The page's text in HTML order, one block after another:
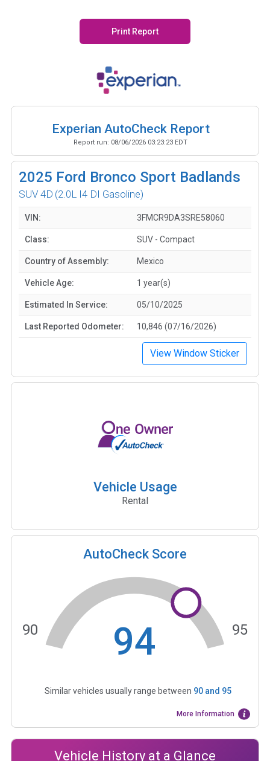
Print Report
Experian AutoCheck Report
Report run: 08/06/2026 03:23:23 EDT
2025 Ford Bronco Sport Badlands
SUV 4D (2.0L I4 DI Gasoline)
VIN: 3FMCR9DA3SRE58060
Class: SUV - Compact
Country of Assembly: Mexico
Vehicle Age: 1 year(s)
Estimated In Service: 05/10/2025
Last Reported Odometer: 10,846 (07/16/2026)
View Window Sticker
Vehicle Usage
Rental
AutoCheck Score
94
90 95
Similar vehicles usually range between 90and 95
More Information
Vehicle History at a Glance